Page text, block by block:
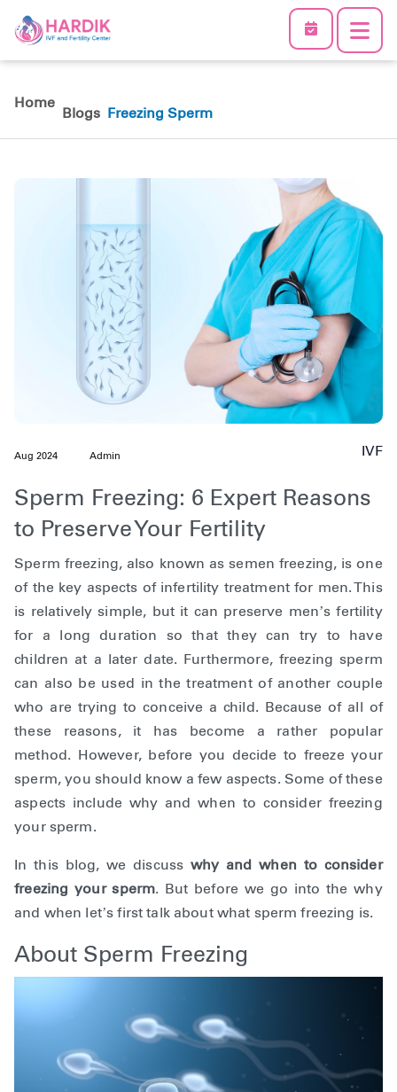
Home
Blogs Freezing Sperm
Aug 2024 Admin IVF
Sperm Freezing: 6 Expert Reasons
to Preserve Your Fertility
Sperm freezing, also known as semen freezing, is one
of the key aspects of infertility treatment for men. This
is relatively simple, but it can preserve men’s fertility
for a long duration so that they can try to have
children at a later date. Furthermore, freezing sperm
can also be used in the treatment of another couple
who are trying to conceive a child. Because of all of
these reasons, it has become a rather popular
method. However, before you decide to freeze your
sperm, you should know a few aspects. Some of these
aspects include why and when to consider freezing
your sperm.
In this blog, we discuss why and when to consider
freezing your sperm. But before we go into the why
and when let’s first talk about what sperm freezing is.
About Sperm Freezing